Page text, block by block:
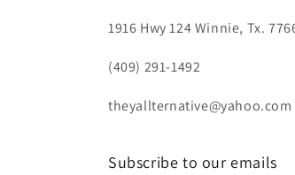
1916 Hwy 124 Winnie, Tx.
(409) 291-1492
theyallternative@yahoo.com
Subscribe to our emails